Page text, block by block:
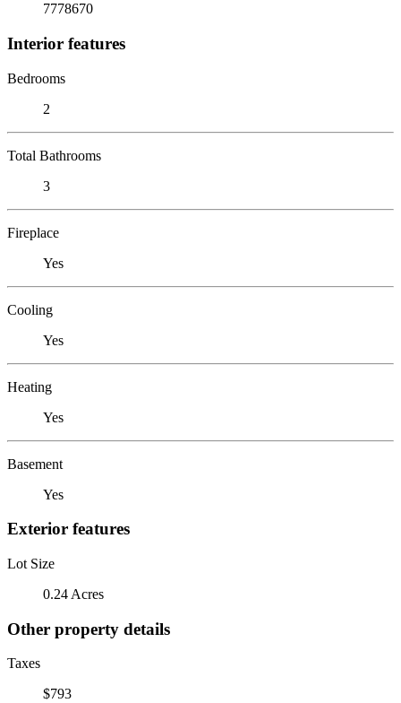
7778670
Interior features
Bedrooms
2
Total Bathrooms
3
Fireplace
Yes
Cooling
Yes
Heating
Yes
Basement
Yes
Exterior features
Lot Size
0.24 Acres
Other property details
Taxes
$793